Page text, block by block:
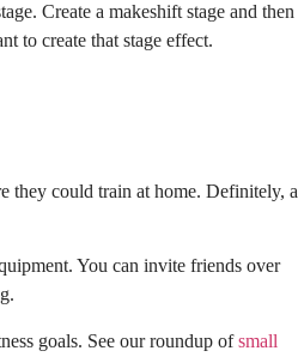
Create a makeshift stage and then
to create that stage effect.
they could train at home. Definitely, a
You can invite friends over
goals. See our roundup ofsmall